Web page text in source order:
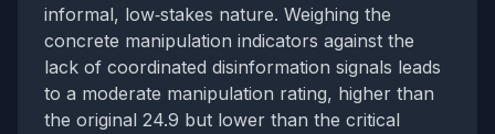
informal, low‑stakes nature. Weighing the
concrete manipulation indicators against the
lack of coordinated disinformation signals leads
to a moderate manipulation rating, higher than
the original 24.9 but lower than the critical